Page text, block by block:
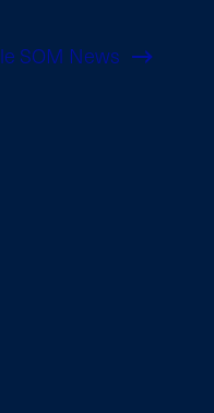
SOM News